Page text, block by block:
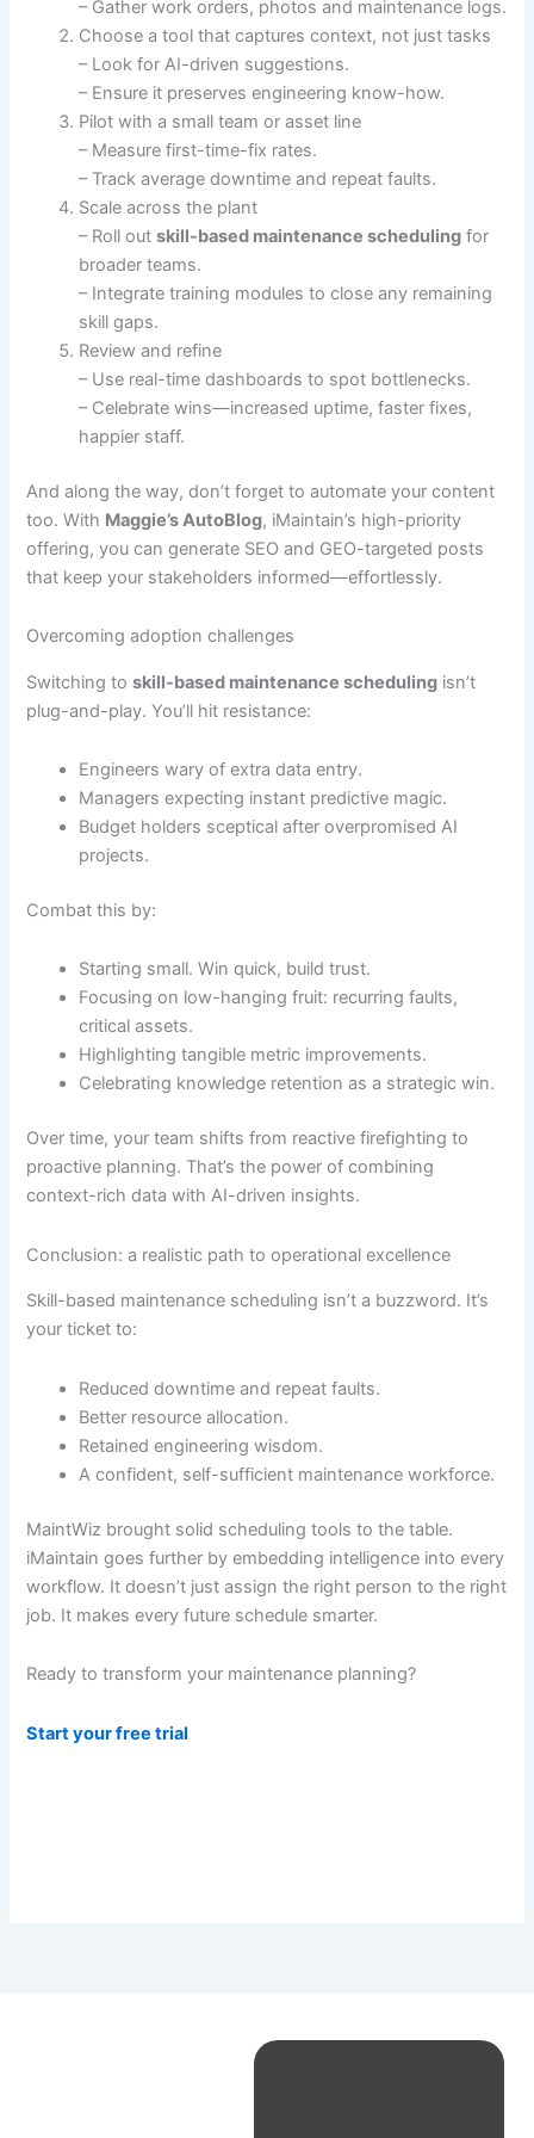
– Gather work orders, photos and maintenance logs.
Choose a tool that captures context, not just tasks
– Look for AI-driven suggestions.
– Ensure it preserves engineering know-how.
Pilot with a small team or asset line
– Measure first-time-fix rates.
– Track average downtime and repeat faults.
Scale across the plant
– Roll outskill-based maintenance scheduling for
broader teams.
– Integrate training modules to close any remaining
skill gaps.
Review and refine
– Use real-time dashboards to spot bottlenecks.
– Celebrate wins—increased uptime, faster fixes,
happier staff.
And along the way, don’t forget to automate your content
too. With Maggie’s AutoBlog, iMaintain’s high-priority
offering, you can generate SEO and GEO-targeted posts
that keep your stakeholders informed—effortlessly.
Overcoming adoption challenges
Switching toskill-based maintenance scheduling isn’t
plug-and-play. You’ll hit resistance:
Engineers wary of extra data entry.
Managers expecting instant predictive magic.
Budget holders sceptical after overpromised AI
projects.
Combat this by:
Starting small. Win quick, build trust.
Focusing on low-hanging fruit: recurring faults,
critical assets.
Highlighting tangible metric improvements.
Celebrating knowledge retention as a strategic win.
Over time, your team shifts from reactive firefighting to
proactive planning. That’s the power of combining
context-rich data with AI-driven insights.
Conclusion: a realistic path to operational excellence
Skill-based maintenance scheduling isn’t a buzzword. It’s
your ticket to:
Reduced downtime and repeat faults.
Better resource allocation.
Retained engineering wisdom.
A confident, self-sufficient maintenance workforce.
MaintWiz brought solid scheduling tools to the table.
iMaintain goes further by embedding intelligence into every
workflow. It doesn’t just assign the right person to the right
job. It makes every future schedule smarter.
Ready to transform your maintenance planning?
Start your free trial